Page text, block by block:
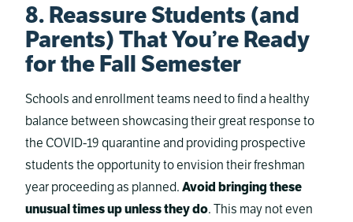
8. Reassure Students (and
Parents) That You’re Ready
for the Fall Semester
Schools and enrollment teams need to find a healthy
balance between showcasing their great response to
the COVID-19 quarantine and providing prospective
students the opportunity to envision their freshman
year proceeding as planned. Avoid bringing these
unusual times up unless they do. This may not even